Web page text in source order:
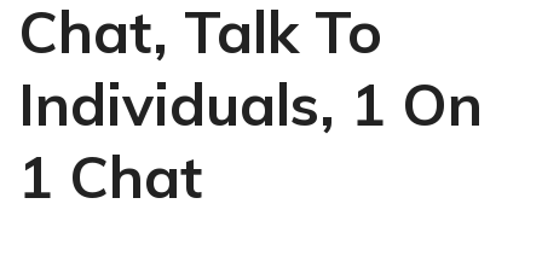
Chat, Talk To
Individuals, 1 On
1 Chat